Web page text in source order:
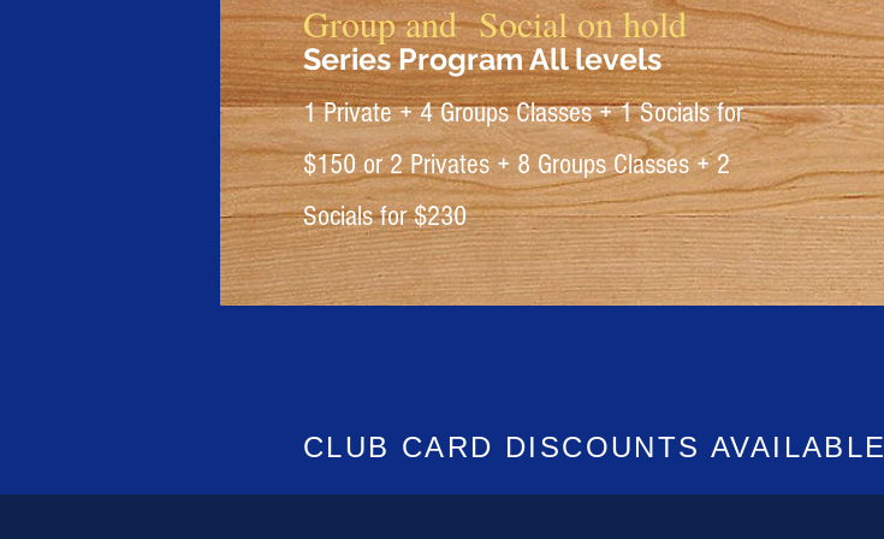
Group and Social on hold
Series Program All levels
1 Private + 4 Groups Classes + 1 Socials for
$150or2 Privates + 8 Groups Classes + 2
Socials for $230
CLUB CARD DISCOUNTS AVAILABLE